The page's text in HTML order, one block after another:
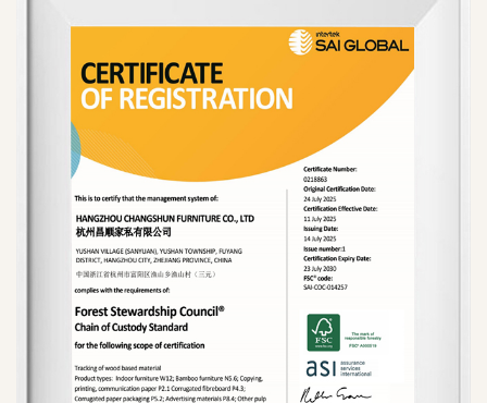
become a high-quality enterprise in Zhejiang
Province's furniture manufacturing industry. Supply
Wholesale Scissor Leg Wood Chair with Woven
Rattan. Our products enjoy a strong reputation in
international markets and have won the trust and
support of a broad customer base.